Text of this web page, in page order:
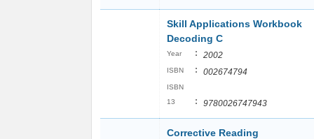
Skill Applications Workbook
Decoding C
Year : 2002
ISBN : 002674794
ISBN
13
: 9780026747943
Corrective Reading